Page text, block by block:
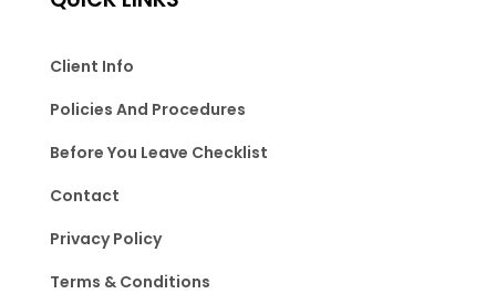
Client Info
Policies And Procedures
Before You Leave Checklist
Contact
Privacy Policy
Terms & Conditions